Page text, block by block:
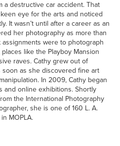
a destructive car accident. That
eye for the arts and noticed
It wasn’t until after a career as an
her photography as more than
were to photograph
like the Playboy Mansion
raves. Cathy grew out of
as she discovered fine art
In 2009, Cathy began
and online exhibitions. Shortly
the International Photography
she is one of 160 L. A.
MOPLA.